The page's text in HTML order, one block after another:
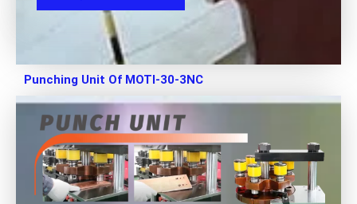
Punching Unit Of MOTI-30-3NC